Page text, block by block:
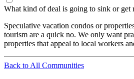
What kind of deal is going to sink or get
Speculative vacation condos or
tourism are a quick no. We only want
properties that appeal to local workers
Back to All Communities